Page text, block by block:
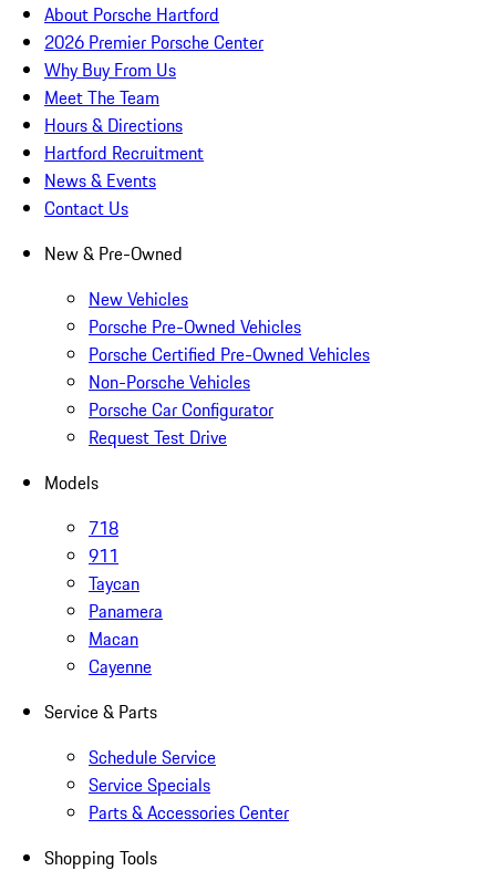
About Porsche Hartford
2026 Premier Porsche Center
Why Buy From Us
Meet The Team
Hours & Directions
Hartford Recruitment
News & Events
Contact Us
New & Pre-Owned
New Vehicles
Porsche Pre-Owned Vehicles
Porsche Certified Pre-Owned Vehicles
Non-Porsche Vehicles
Porsche Car Configurator
Request Test Drive
Models
718
911
Taycan
Panamera
Macan
Cayenne
Service & Parts
Schedule Service
Service Specials
Parts & Accessories Center
Shopping Tools